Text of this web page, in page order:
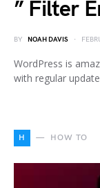
” Filter
BY NOAH DAVIS
WordPress is
with regular
H HOW TO